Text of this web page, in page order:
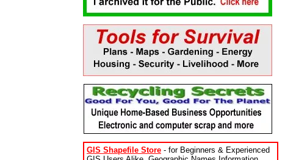
GIS Shapefile Store - for Beginners & Experienced